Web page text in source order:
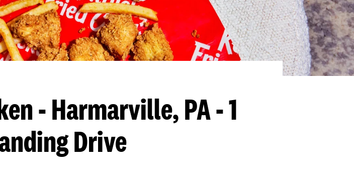
- Harmarville, PA - 1
Drive